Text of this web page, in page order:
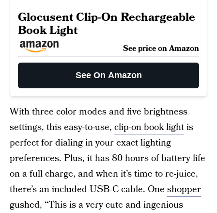
Glocusent Clip-On Rechargeable
Book Light
See price on Amazon
See On Amazon
With three color modes and five brightness
settings, this easy-to-use, clip-on book lightis
perfect for dialing in your exact lighting
preferences. Plus, it has 80 hours of battery life
on a full charge, and when it’s time to re-juice,
there’s an included USB-C cable. One shopper
gushed, “This is a very cute and ingenious